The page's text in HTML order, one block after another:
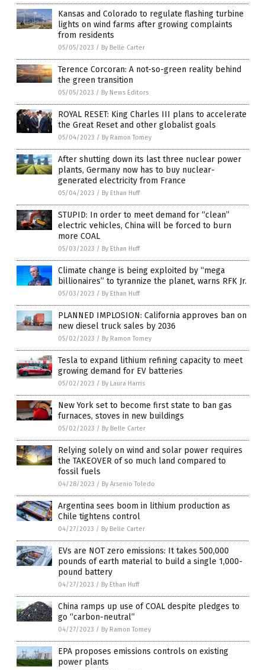
Kansas and Colorado to regulate flashing turbine
lights on wind farms after growing complaints
from residents
05/05/2023 / By Belle Carter
Terence Corcoran: A not-so-green reality behind
the green transition
05/05/2023 / By News Editors
ROYAL RESET: King Charles III plans to accelerate
the Great Reset and other globalist goals
05/04/2023 / By Ramon Tomey
After shutting down its last three nuclear power
plants, Germany now has to buy nuclear-
generated electricity from France
05/04/2023 / By Ethan Huff
STUPID: In order to meet demand for “clean”
electric vehicles, China will be forced to burn
more COAL
05/03/2023 / By Ethan Huff
Climate change is being exploited by “mega
billionaires” to tyrannize the planet, warns RFK Jr.
05/03/2023 / By Ethan Huff
PLANNED IMPLOSION: California approves ban on
new diesel truck sales by 2036
05/02/2023 / By Ramon Tomey
Tesla to expand lithium refining capacity to meet
growing demand for EV batteries
05/02/2023 / By Laura Harris
New York set to become first state to ban gas
furnaces, stoves in new buildings
05/02/2023 / By Belle Carter
Relying solely on wind and solar power requires
the TAKEOVER of so much land compared to
fossil fuels
04/28/2023 / By Arsenio Toledo
Argentina sees boom in lithium production as
Chile tightens control
04/27/2023 / By Belle Carter
EVs are NOT zero emissions: It takes 500,000
pounds of earth material to build a single 1,000-
pound battery
04/27/2023 / By Ethan Huff
China ramps up use of COAL despite pledges to
go “carbon-neutral”
04/27/2023 / By Ramon Tomey
EPA proposes emissions controls on existing
power plants